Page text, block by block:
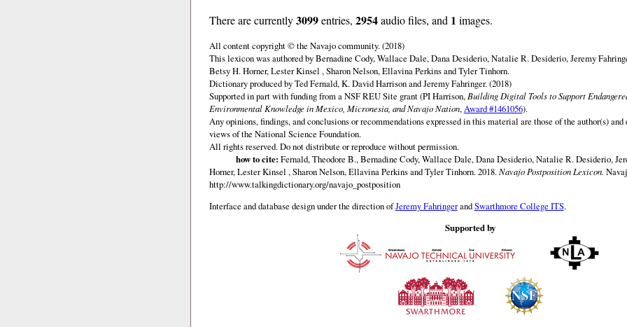
There are currently3099entries, 2954audio files, and 1 images.
All content copyright © the Navajo community. (2018)
This lexicon was authored by Bernadine Cody, Wallace Dale, Dana Desiderio, Natalie R. Desiderio, Jeremy
Betsy H. Horner, Lester Kinsel , Sharon Nelson, Ellavina Perkins and Tyler Tinhorn.
Dictionary produced by Ted Fernald, K. David Harrison and Jeremy Fahringer. (2018)
Supported in part with funding from a NSF REU Site grant (PI Harrison, Building Digital Tools to Support
Environmental Knowledge in Mexico, Micronesia, and Navajo Nation,Award #1461056).
Any opinions, findings, and conclusions or recommendations expressed in this material are those of the author(s)
views of the National Science Foundation.
All rights reserved. Do not distribute or reproduce without permission.
how to cite: Fernald, Theodore B., Bernadine Cody, Wallace Dale, Dana Desiderio, Natalie R. Desiderio,
Horner, Lester Kinsel , Sharon Nelson, Ellavina Perkins and Tyler Tinhorn. 2018.Navajo Postposition Lexicon.
http://www.talkingdictionary.org/navajo_postposition
Interface and database design under the direction ofJeremy FahringerandSwarthmore College ITS.
Supported by